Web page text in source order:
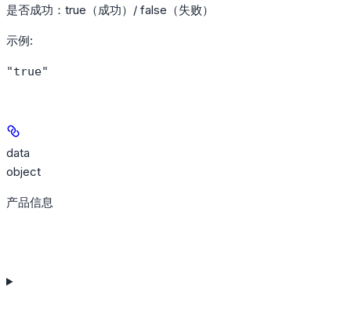
是否成功：true（成功）/ false（失败）
示例:
"true"
data
object
产品信息